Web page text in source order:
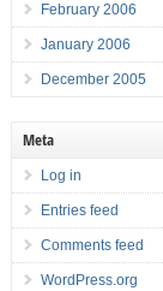
February 2006
January 2006
December 2005
Meta
Log in
Entries feed
Comments feed
WordPress.org